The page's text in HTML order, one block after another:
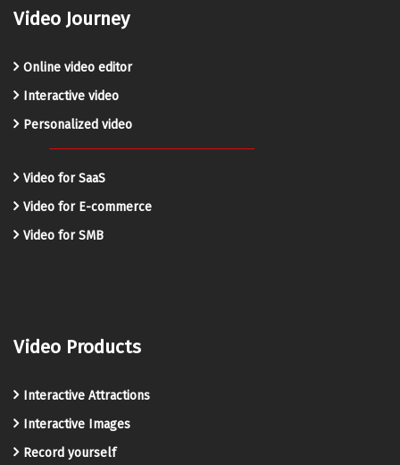
Video Journey
Online video editor
Interactive video
Personalized video
Video for SaaS
Video for E-commerce
Video for SMB
Video Products
Interactive Attractions
Interactive Images
Record yourself